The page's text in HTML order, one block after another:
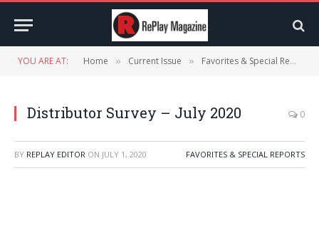
YOU ARE AT: Home » Current Issue » Favorites & Special Reports
Distributor Survey – July 2020 0
BY REPLAY EDITOR ON JULY 1, 2020 FAVORITES & SPECIAL REPORTS